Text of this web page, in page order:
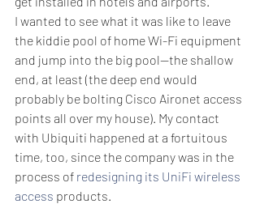
I wanted to see what it was like to leave
the kiddie pool of home Wi-Fi equipment
and jump into the big pool—the shallow
end, at least (the deep end would
probably be bolting Cisco Aironet access
points all over my house). My contact
with Ubiquiti happened at a fortuitous
time, too, since the company was in the
process of redesigning its UniFi wireless
access products.